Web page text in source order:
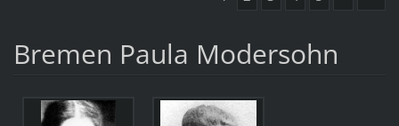
Bremen Paula Modersohn